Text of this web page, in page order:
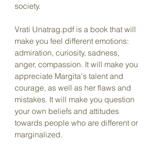
society.
Vrati Unatrag.pdf is a book that will
make you feel different emotions:
admiration, curiosity, sadness,
anger, compassion. It will make you
appreciate Margita's talent and
courage, as well as her flaws and
mistakes. It will make you question
your own beliefs and attitudes
towards people who are different or
marginalized.